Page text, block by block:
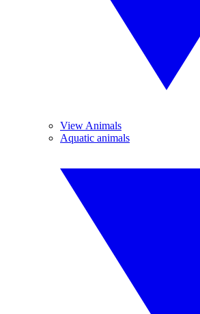
View Animals
Aquatic animals